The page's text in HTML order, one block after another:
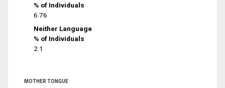
% of Individuals
6.76
Neither Language
% of Individuals
2.1
MOTHER TONGUE